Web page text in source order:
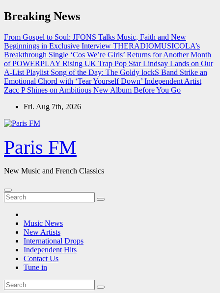
Skip
to
Breaking News
From Gospel to Soul: JFONS Talks Music, Faith and New
Beginnings in Exclusive Interview THERADIOMUSICOLA’s
Breakthrough Single ‘Cos We’re Girls’ Returns for Another Month
of POWERPLAY Rising UK Trap Pop Star Lindsay Lands on Our
A-List Playlist Song of the Day: The Goldy lockS Band Strike an
Emotional Chord with ‘Tear Yourself Down’ Independent Artist
Zacc P Shines on Ambitious New Album Before You Go
Fri. Aug 7th, 2026
Paris FM
New Music and French Classics
Music News
New Artists
International Drops
Independent Hits
Contact Us
Tune in